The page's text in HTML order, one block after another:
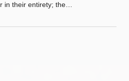
in their entirety; the…